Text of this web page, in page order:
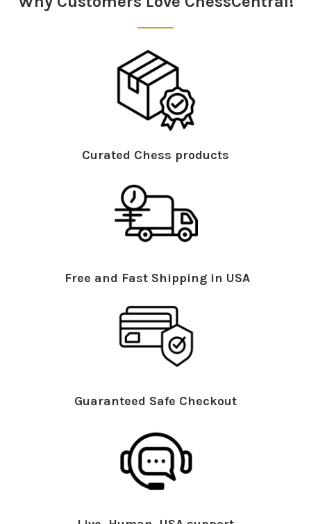
Curated Chess products
Free and Fast Shipping in USA
Guaranteed Safe Checkout